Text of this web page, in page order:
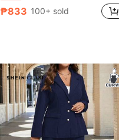
₱833 100+ sold